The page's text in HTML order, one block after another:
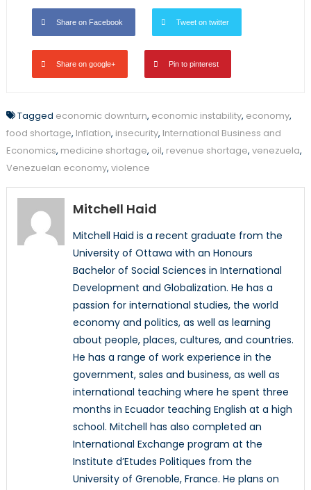
Share on Facebook Tweet on twitter
Share on google+ Pin to pinterest
Tagged economic downturn, economic instability, economy,
food shortage, Inflation, insecurity, International Business and
Economics, medicine shortage, oil, revenue shortage, venezuela,
Venezuelan economy, violence
Mitchell Haid
Mitchell Haid is a recent graduate from the
University of Ottawa with an Honours
Bachelor of Social Sciences in International
Development and Globalization. He has a
passion for international studies, the world
economy and politics, as well as learning
about people, places, cultures, and countries.
He has a range of work experience in the
government, sales and business, as well as
international teaching where he spent three
months in Ecuador teaching English at a high
school. Mitchell has also completed an
International Exchange program at the
Institute d’Etudes Politiques from the
University of Grenoble, France. He plans on